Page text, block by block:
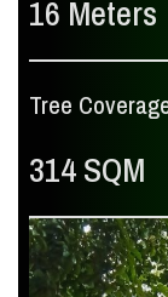
16 Meters
Tree
314 SQM